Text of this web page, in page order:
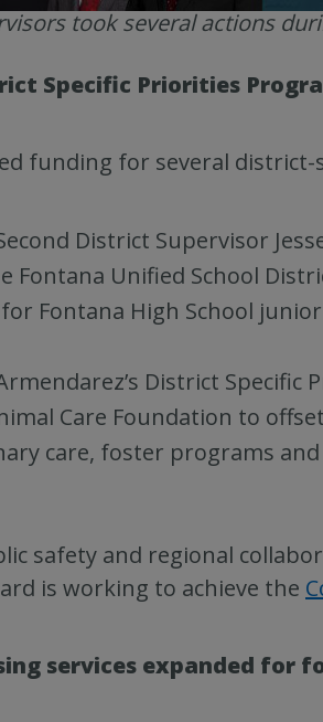
took several actions
Specific Priorities
funding for several district-
District Supervisor
Fontana Unified School
Fontana High School
District Specific
Care Foundation to
care, foster programs
safety and regional
is working to achieve the
services expanded for